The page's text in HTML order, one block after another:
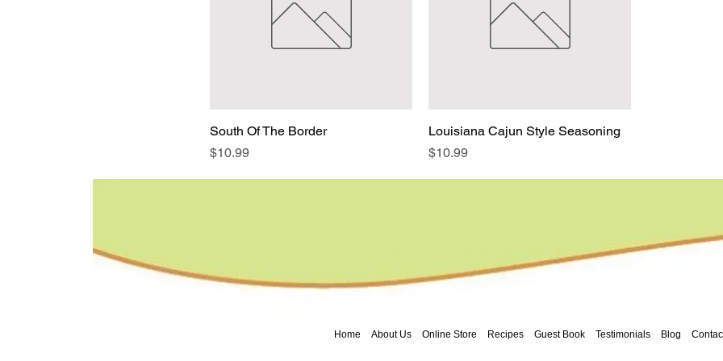
South Of The Border
Price
$10.99
Louisiana Cajun Style Seasoning
Price
$10.99
Home About Us Online Store Recipes Guest Book Testimonials Blog